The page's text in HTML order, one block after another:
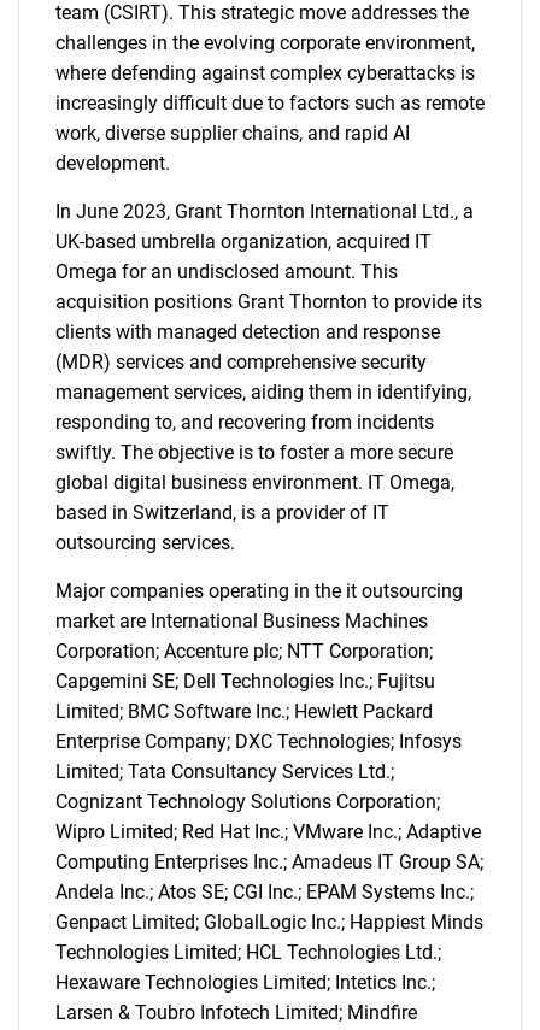
team (CSIRT). This strategic move addresses the
challenges in the evolving corporate environment,
where defending against complex cyberattacks is
increasingly difficult due to factors such as remote
work, diverse supplier chains, and rapid AI
development.
In June 2023, Grant Thornton International Ltd., a
UK-based umbrella organization, acquired IT
Omega for an undisclosed amount. This
acquisition positions Grant Thornton to provide its
clients with managed detection and response
(MDR) services and comprehensive security
management services, aiding them in identifying,
responding to, and recovering from incidents
swiftly. The objective is to foster a more secure
global digital business environment. IT Omega,
based in Switzerland, is a provider of IT
outsourcing services.
Major companies operating in the it outsourcing
market are International Business Machines
Corporation; Accenture plc; NTT Corporation;
Capgemini SE; Dell Technologies Inc.; Fujitsu
Limited; BMC Software Inc.; Hewlett Packard
Enterprise Company; DXC Technologies; Infosys
Limited; Tata Consultancy Services Ltd.;
Cognizant Technology Solutions Corporation;
Wipro Limited; Red Hat Inc.; VMware Inc.; Adaptive
Computing Enterprises Inc.; Amadeus IT Group SA;
Andela Inc.; Atos SE; CGI Inc.; EPAM Systems Inc.;
Genpact Limited; GlobalLogic Inc.; Happiest Minds
Technologies Limited; HCL Technologies Ltd.;
Hexaware Technologies Limited; Intetics Inc.;
Larsen & Toubro Infotech Limited; Mindfire